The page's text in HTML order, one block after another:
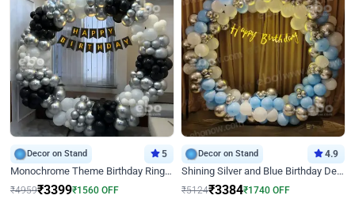
Decor on Stand 5
Monochrome Theme Birthday Ring Decor
₹4959₹3399₹1560 OFF
Decor on Stand 4.9
Shining Silver and Blue Birthday Decor
₹5124₹3384₹1740 OFF